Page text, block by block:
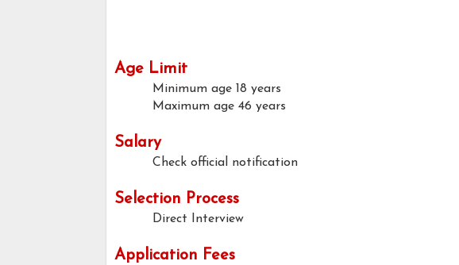
Age Limit
Minimum age 18 years
Maximum age 46 years
Salary
Check official notification
Selection Process
Direct Interview
Application Fees